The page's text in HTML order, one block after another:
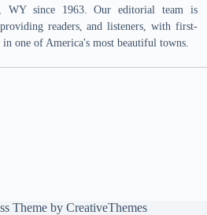
WY since 1963. Our editorial team is
readers, and listeners, with first-
one of America's most beautiful towns.
Theme by CreativeThemes